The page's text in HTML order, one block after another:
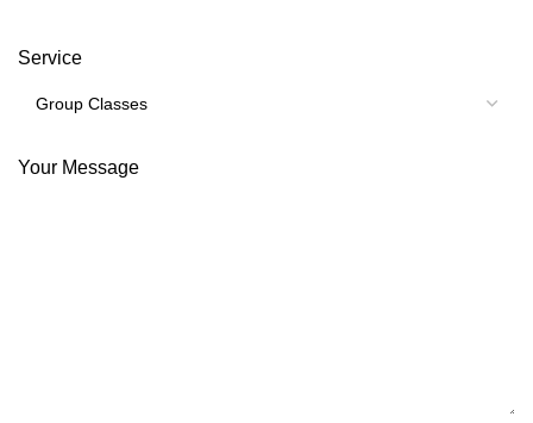
Service
Your Message